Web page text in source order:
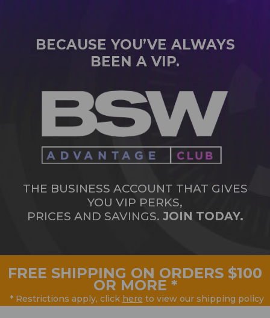
BECAUSE YOU’VE ALWAYS
BEEN A VIP.
THE BUSINESS ACCOUNT THAT GIVES
YOU VIP PERKS,
PRICES AND SAVINGS. JOIN TODAY.
FREE SHIPPING ON ORDERS $100
OR MORE *
* Restrictions apply, click here to view our shipping policy